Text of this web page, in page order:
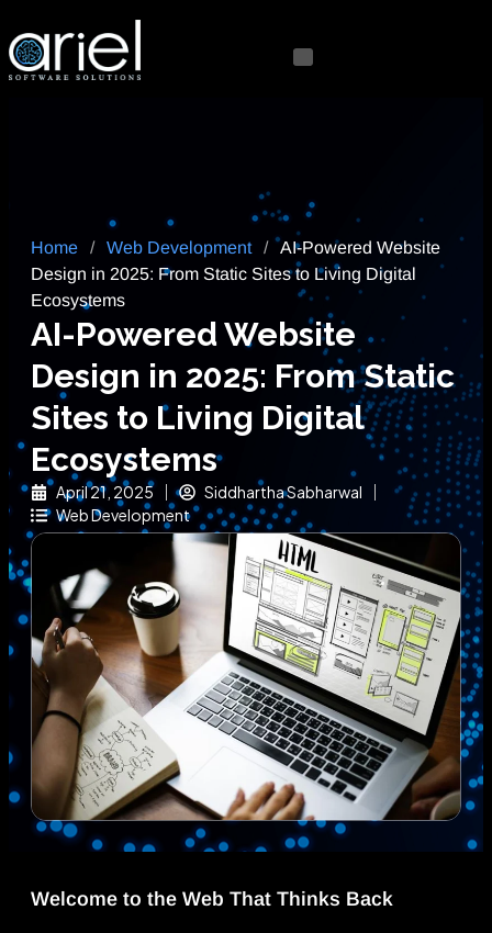
Home / Web Development / AI-Powered Website
Design in 2025: From Static Sites to Living Digital
Ecosystems
AI-Powered Website
Design in 2025: From Static
Sites to Living Digital
Ecosystems
April 21, 2025
Siddhartha Sabharwal
Web Development
Welcome to the Web That Thinks Back